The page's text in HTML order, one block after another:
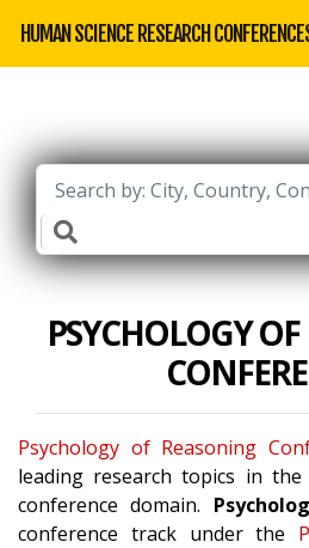
HUMAN SCIENCE RESEARCH
PSYCHOLOGY
Psychology of Reasoning
leading research topics in
conference domain.
conference track under the